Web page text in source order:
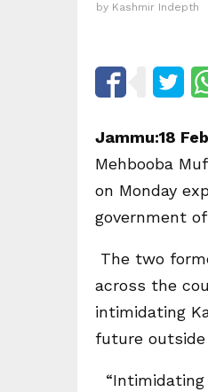
by Kashmir Indepth
Jammu:18
Mehbooba
on Monday
government
The two
across the
intimidating
future